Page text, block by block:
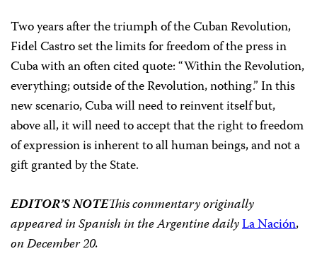
Two years after the triumph of the Cuban Revolution,
Fidel Castro set the limits for freedom of the press in
Cuba with an often cited quote: “Within the Revolution,
everything; outside of the Revolution, nothing.” In this
new scenario, Cuba will need to reinvent itself but,
above all, it will need to accept that the right to freedom
of expression is inherent to all human beings, and not a
gift granted by the State.
EDITOR’S NOTEThis commentary originally
appeared in Spanish in the Argentine dailyLa Nación,
on December 20.